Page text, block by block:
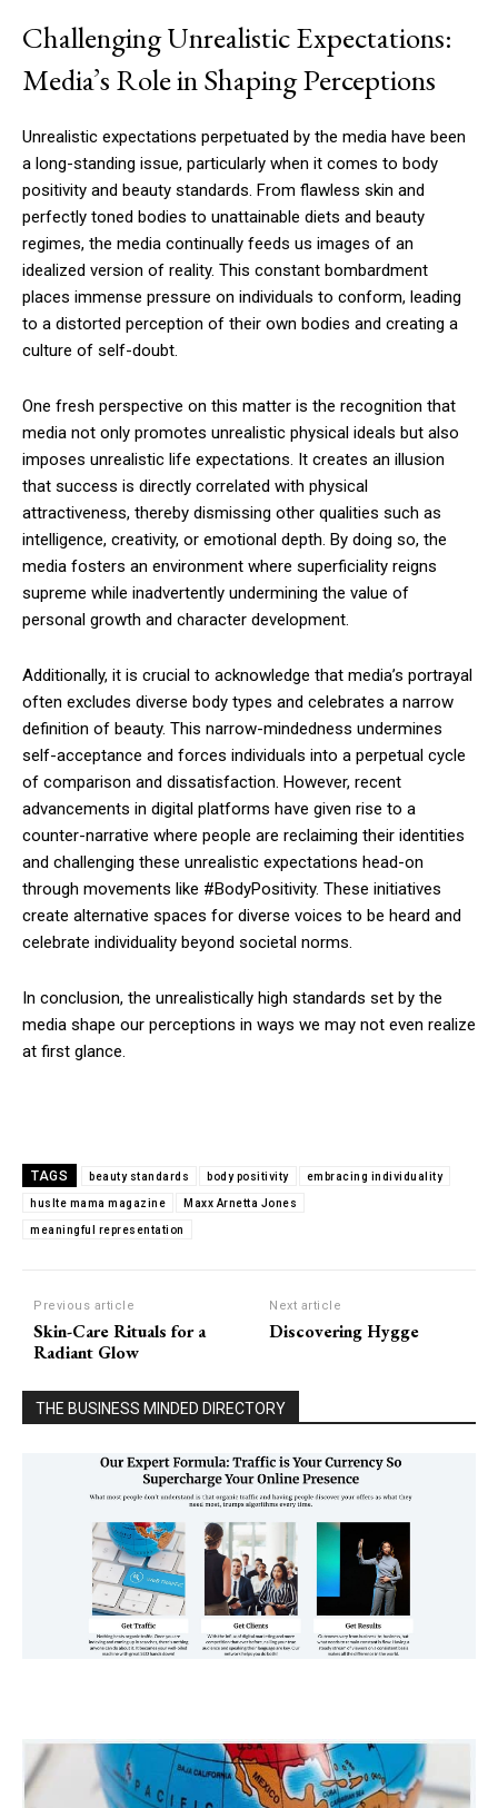
Challenging Unrealistic Expectations:
Media’s Role in Shaping Perceptions
Unrealistic expectations perpetuated by the media have been
a long-standing issue, particularly when it comes to body
positivity and beauty standards. From flawless skin and
perfectly toned bodies to unattainable diets and beauty
regimes, the media continually feeds us images of an
idealized version of reality. This constant bombardment
places immense pressure on individuals to conform, leading
to a distorted perception of their own bodies and creating a
culture of self-doubt.
One fresh perspective on this matter is the recognition that
media not only promotes unrealistic physical ideals but also
imposes unrealistic life expectations. It creates an illusion
that success is directly correlated with physical
attractiveness, thereby dismissing other qualities such as
intelligence, creativity, or emotional depth. By doing so, the
media fosters an environment where superficiality reigns
supreme while inadvertently undermining the value of
personal growth and character development.
Additionally, it is crucial to acknowledge that media’s portrayal
often excludes diverse body types and celebrates a narrow
definition of beauty. This narrow-mindedness undermines
self-acceptance and forces individuals into a perpetual cycle
of comparison and dissatisfaction. However, recent
advancements in digital platforms have given rise to a
counter-narrative where people are reclaiming their identities
and challenging these unrealistic expectations head-on
through movements like #BodyPositivity. These initiatives
create alternative spaces for diverse voices to be heard and
celebrate individuality beyond societal norms.
In conclusion, the unrealistically high standards set by the
media shape our perceptions in ways we may not even realize
at first glance.
TAGS beauty standards body positivity embracing individuality
huslte mama magazine Maxx Arnetta Jones
meaningful representation
Previous article
Skin-Care Rituals for a
Radiant Glow
Next article
Discovering Hygge
THE BUSINESS MINDED DIRECTORY